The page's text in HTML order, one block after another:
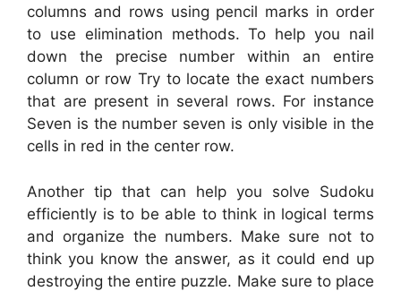
columns and rows using pencil marks in order
to use elimination methods. To help you nail
down the precise number within an entire
column or row Try to locate the exact numbers
that are present in several rows. For instance
Seven is the number seven is only visible in the
cells in red in the center row.
Another tip that can help you solve Sudoku
efficiently is to be able to think in logical terms
and organize the numbers. Make sure not to
think you know the answer, as it could end up
destroying the entire puzzle. Make sure to place